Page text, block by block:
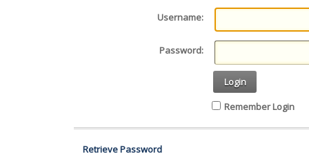
Username:
Password:
Login
Remember Login
Retrieve Password